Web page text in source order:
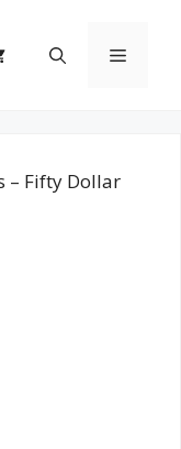
Menu
– Fifty Dollar